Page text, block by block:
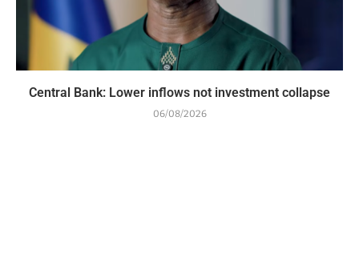
Central Bank: Lower inflows not investment collapse
06/08/2026